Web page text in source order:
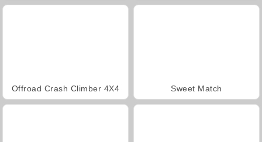
Offroad Crash Climber 4X4 Sweet Match